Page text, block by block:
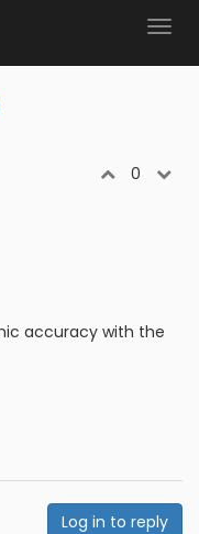
0
accuracy with the
Log in to reply